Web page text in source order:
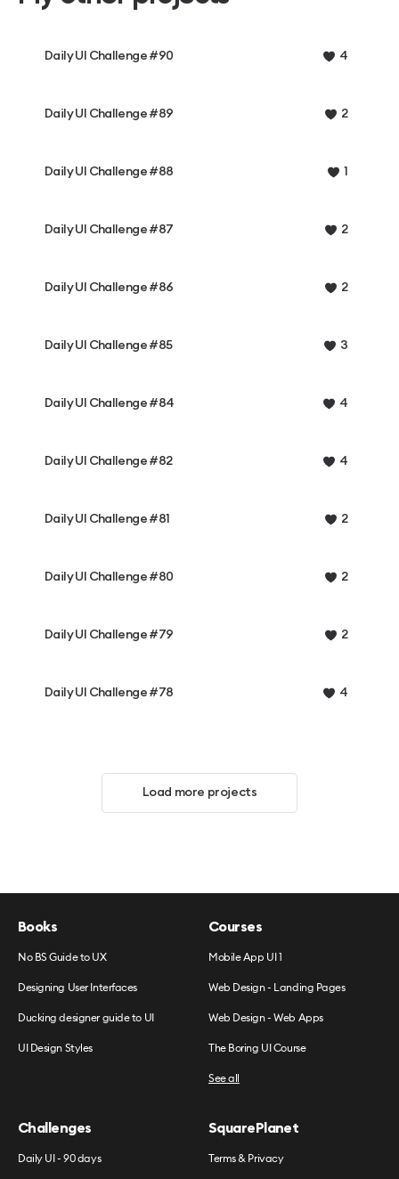
Daily UI Challenge #90 4
Daily UI Challenge #89 2
Daily UI Challenge #88 1
Daily UI Challenge #87 2
Daily UI Challenge #86 2
Daily UI Challenge #85 3
Daily UI Challenge #84 4
Daily UI Challenge #82 4
Daily UI Challenge #81 2
Daily UI Challenge #80 2
Daily UI Challenge #79 2
Daily UI Challenge #78 4
Load more projects
Books
No BS Guide to UX
Designing User Interfaces
Ducking designer guide to UI
UI Design Styles
Courses
Mobile App UI 1
Web Design - Landing Pages
Web Design - Web Apps
The Boring UI Course
See all
Challenges
Daily UI - 90 days
SquarePlanet
Terms & Privacy